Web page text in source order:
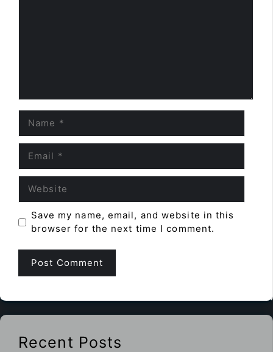
Save my name, email, and website in this
browser for the next time I comment.
Recent Posts